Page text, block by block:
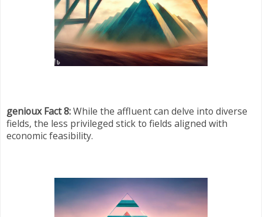
genioux Fact 8:While the affluent can delve into diverse
fields, the less privileged stick to fields aligned with
economic feasibility.